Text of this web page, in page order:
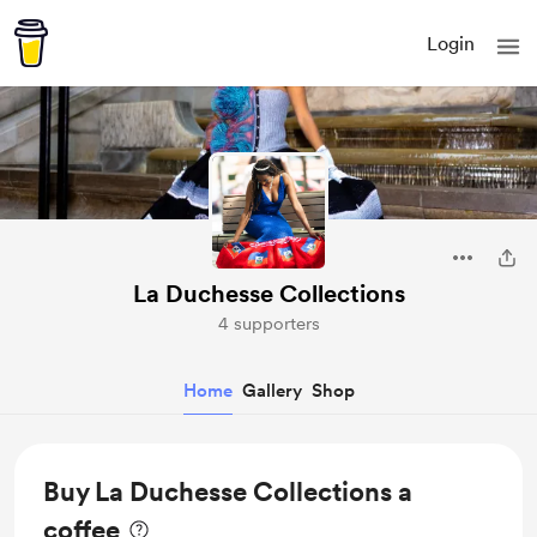
Login
La Duchesse Collections
4 supporters
Home Gallery Shop
Buy La Duchesse Collections a
coffee